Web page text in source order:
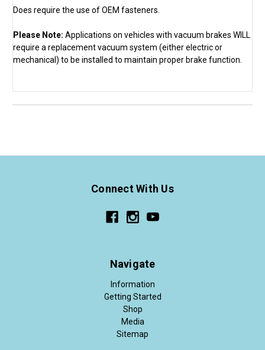
Does require the use of OEM fasteners.
Please Note: Applications on vehicles with vacuum brakes WILL
require a replacement vacuum system (either electric or
mechanical) to be installed to maintain proper brake function.
Connect With Us
Navigate
Information
Getting Started
Shop
Media
Sitemap